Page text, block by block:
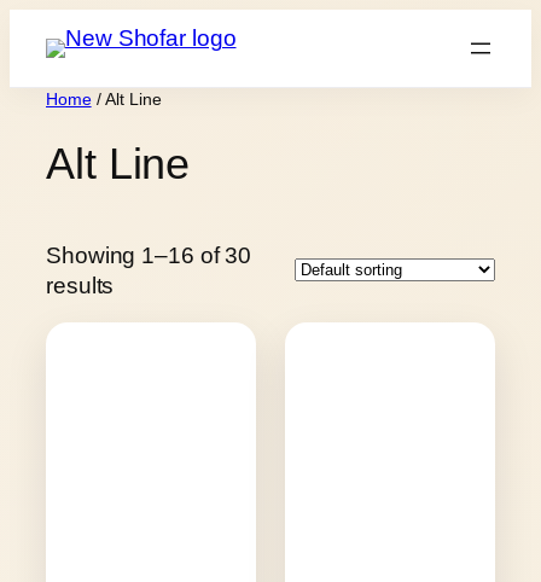
content
Home/ Alt Line
Alt Line
Showing 1–16 of 30
results